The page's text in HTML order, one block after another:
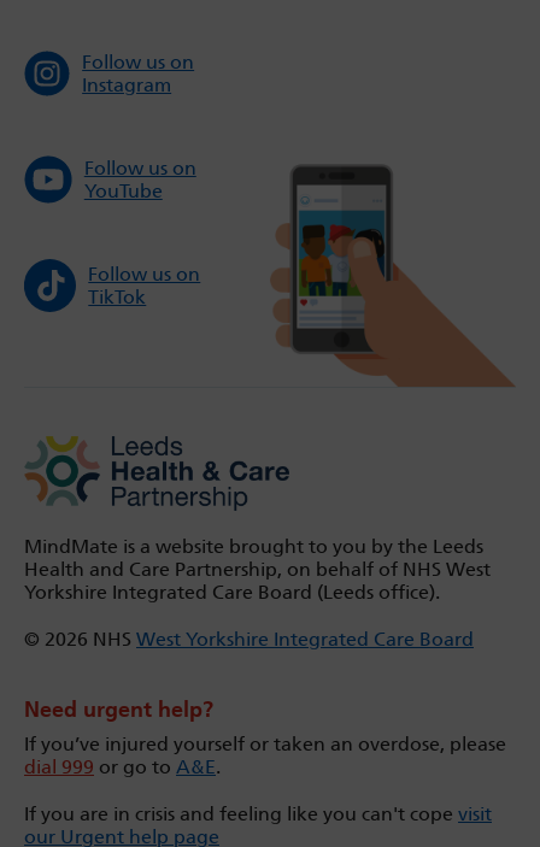
Follow us on
Instagram
Follow us on
YouTube
Follow us on
TikTok
MindMate is a website brought to you by the Leeds
Health and Care Partnership, on behalf of NHS West
Yorkshire Integrated Care Board (Leeds office).
© 2026 NHS West Yorkshire Integrated Care Board
Need urgent help?
If you’ve injured yourself or taken an overdose, please
dial 999 or go to A&E.
If you are in crisis and feeling like you can't cope visit
our Urgent help page